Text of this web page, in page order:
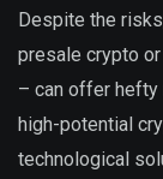
Despite the
presale crypto
– can offer hefty
high-potential
technological